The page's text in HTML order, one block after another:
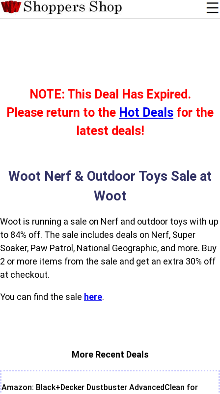
NOTE: This Deal Has Expired.
Please return to the Hot Deals for the
latest deals!
Woot Nerf & Outdoor Toys Sale at
Woot
Woot is running a sale on Nerf and outdoor toys with up
to 84% off. The sale includes deals on Nerf, Super
Soaker, Paw Patrol, National Geographic, and more. Buy
2 or more items from the sale and get an extra 30% off
at checkout.
You can find the sale here.
More Recent Deals
Amazon: Black+Decker Dustbuster AdvancedClean for